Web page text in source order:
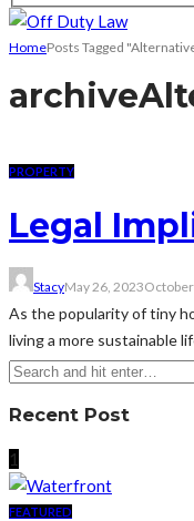
HomePosts Tagged
archive
PROPERTY
Legal
StacyMay 26, 2023
As the popularity of tiny
living a more sustainable
Recent Post
1
FEATURED